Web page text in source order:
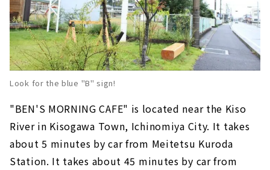
Look for the blue "B" sign!
"BEN'S MORNING CAFE" is located near the Kiso
River in Kisogawa Town, Ichinomiya City. It takes
about 5 minutes by car from Meitetsu Kuroda
Station. It takes about 45 minutes by car from